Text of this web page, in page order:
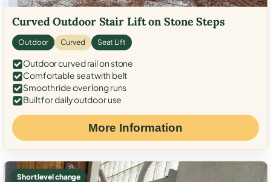
Curved Outdoor Stair Lift on Stone Steps
Outdoor Curved Seat Lift
Outdoor curved rail on stone
Comfortable seat with belt
Smooth ride over long runs
Built for daily outdoor use
More Information
Short level change